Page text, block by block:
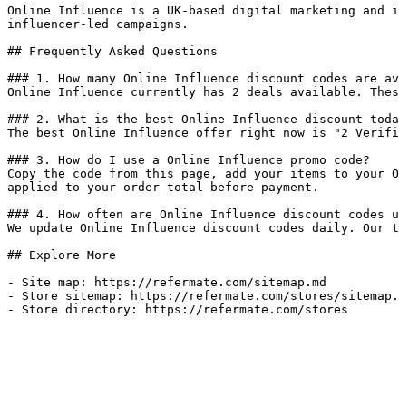
Online Influence is a UK-based digital marketing
influencer-led campaigns.
## Frequently Asked Questions
### 1. How many Online Influence discount codes are
Online Influence currently has 2 deals available.
### 2. What is the best Online Influence discount
The best Online Influence offer right now is "2
### 3. How do I use a Online Influence promo code?
Copy the code from this page, add your items to
applied to your order total before payment.
### 4. How often are Online Influence discount codes
We update Online Influence discount codes daily.
## Explore More
- Site map: https://refermate.com/sitemap.md
- Store sitemap: https://refermate.com/stores/
- Store directory: https://refermate.com/stores